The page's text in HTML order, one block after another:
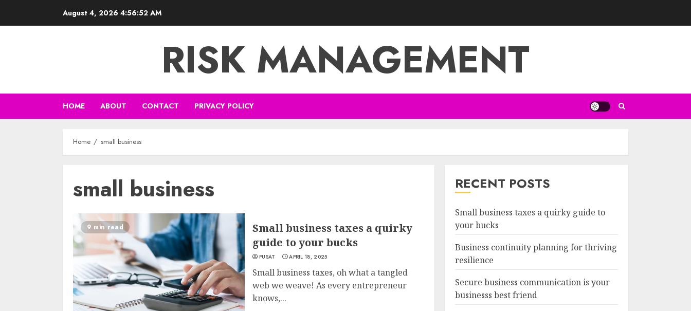
August 4, 2026 4:56:53 AM
RISK MANAGEMENT
HOME ABOUT CONTACT PRIVACY POLICY
Home small business
small business
9 min read
Small business taxes a quirky
guide to your bucks
PUSAT APRIL 18, 2025
Small business taxes, oh what a tangled
web we weave! As every entrepreneur
knows,...
RECENT POSTS
Small business taxes a quirky guide to
your bucks
Business continuity planning for thriving
resilience
Secure business communication is your
businesss best friend